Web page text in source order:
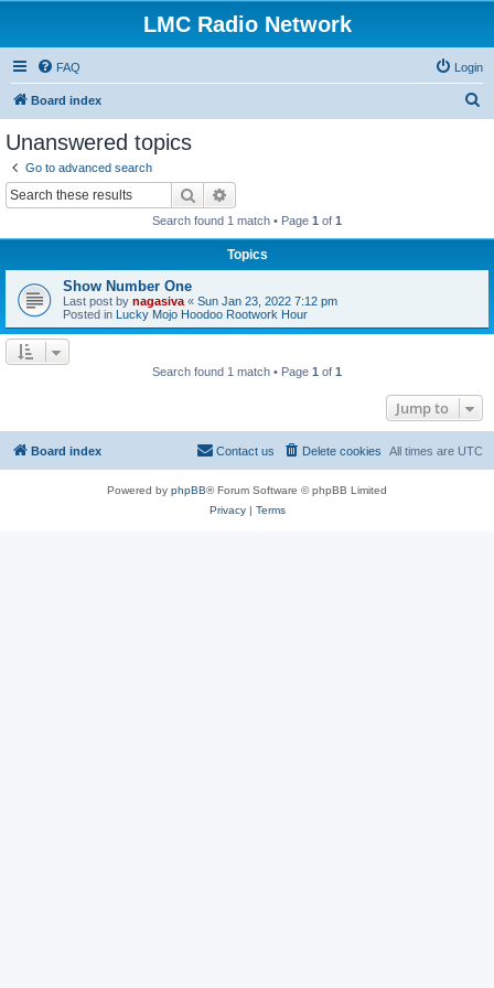
LMC Radio Network
FAQ Login
Board index
Unanswered topics
Go to advanced search
Search
Search found 1 match • Page 1 of 1
Topics
Show Number One
Last post by nagasiva « Sun Jan 23, 2022 7:12 pm
Posted in Lucky Mojo Hoodoo Rootwork Hour
Search found 1 match • Page 1 of 1
Jump to
Board index All times are UTC
Delete cookies
Contact us
Powered by phpBB® Forum Software © phpBB Limited
Privacy| Terms